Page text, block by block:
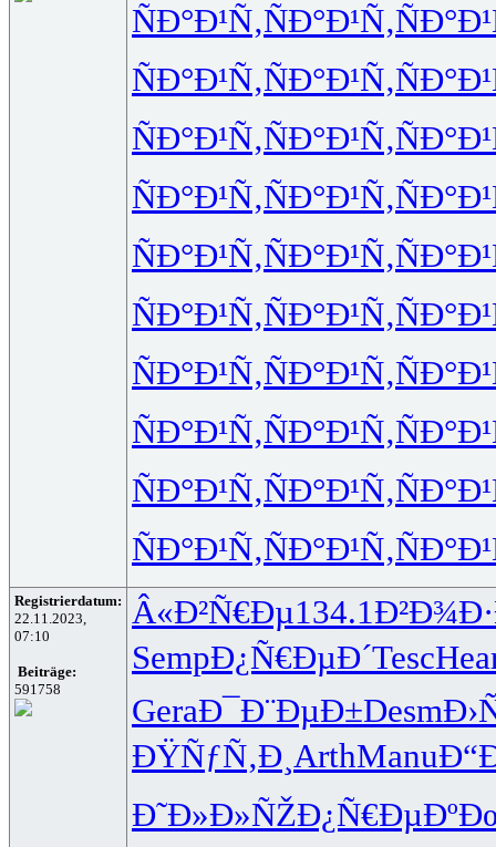
ÑÐ°Ð¹Ñ‚ÑÐ°Ð¹Ñ‚
ÑÐ°Ð¹Ñ‚ÑÐ°Ð¹Ñ‚
ÑÐ°Ð¹Ñ‚ÑÐ°Ð¹Ñ‚
ÑÐ°Ð¹Ñ‚ÑÐ°Ð¹Ñ‚
ÑÐ°Ð¹Ñ‚ÑÐ°Ð¹Ñ‚
ÑÐ°Ð¹Ñ‚ÑÐ°Ð¹Ñ‚
ÑÐ°Ð¹Ñ‚ÑÐ°Ð¹Ñ‚
ÑÐ°Ð¹Ñ‚ÑÐ°Ð¹Ñ‚
ÑÐ°Ð¹Ñ‚ÑÐ°Ð¹Ñ‚
ÑÐ°Ð¹Ñ‚ÑÐ°Ð¹Ñ‚
Registrierdatum:
22.11.2023,
07:10
Beiträge:
591758
Â«Ð²Ñ€Ðµ134.1
SempÐ¿Ñ€ÐµÐ´Tesc
GeraÐ¯Ð¨ÐµÐ±Desm
ÐŸÑƒÑ‚Ð¸ ArthManu
Ð˜Ð»Ð»ÑŽÐ¿Ñ€ÐµÐº